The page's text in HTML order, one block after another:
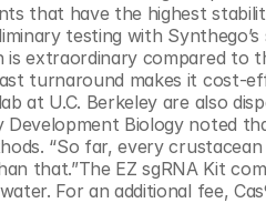
that have the highest
testing with
is extraordinary compared to
turnaround makes it cost-
at U.C. Berkeley are also
Development Biology noted
“So far, every crustacean
that.”The EZ sgRNA Kit
For an additional fee,